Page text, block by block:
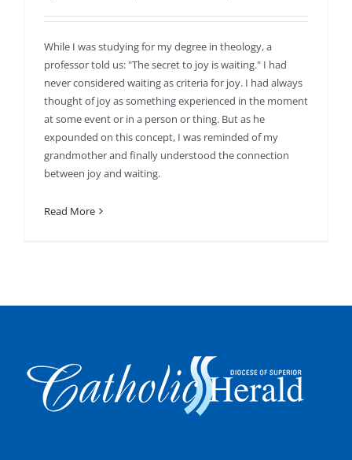
While I was studying for my degree in theology, a
professor told us: "The secret to joy is waiting." I had
never considered waiting as criteria for joy. I had always
thought of joy as something experienced in the moment
at some event or in a person or thing. But as he
expounded on this concept, I was reminded of my
grandmother and finally understood the connection
between joy and waiting.
Read More